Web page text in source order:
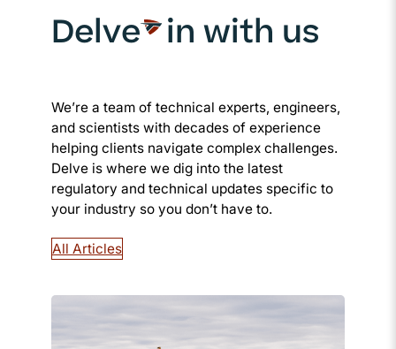
Delve in with us
We’re a team of technical experts, engineers,
and scientists with decades of experience
helping clients navigate complex challenges.
Delve is where we dig into the latest
regulatory and technical updates specific to
your industry so you don’t have to.
All Articles